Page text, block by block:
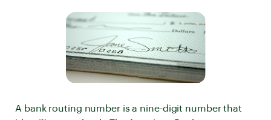
A bank routing number is a nine-digit number that